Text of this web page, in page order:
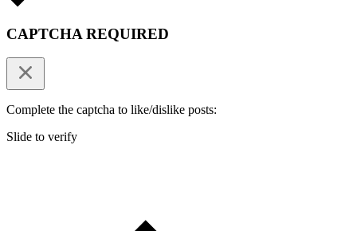
CAPTCHA REQUIRED
Complete the captcha to like/dislike posts:
Slide to verify